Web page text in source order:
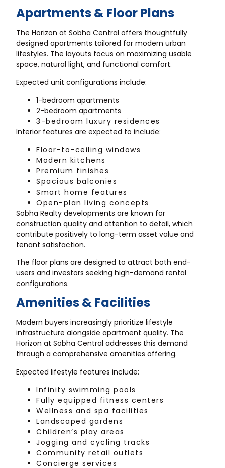
Apartments & Floor Plans
The Horizon at Sobha Central offers thoughtfully
designed apartments tailored for modern urban
lifestyles. The layouts focus on maximizing usable
space, natural light, and functional comfort.
Expected unit configurations include:
1-bedroom apartments
2-bedroom apartments
3-bedroom luxury residences
Interior features are expected to include:
Floor-to-ceiling windows
Modern kitchens
Premium finishes
Spacious balconies
Smart home features
Open-plan living concepts
Sobha Realty developments are known for
construction quality and attention to detail, which
contribute positively to long-term asset value and
tenant satisfaction.
The floor plans are designed to attract both end-
users and investors seeking high-demand rental
configurations.
Amenities & Facilities
Modern buyers increasingly prioritize lifestyle
infrastructure alongside apartment quality. The
Horizon at Sobha Central addresses this demand
through a comprehensive amenities offering.
Expected lifestyle features include:
Infinity swimming pools
Fully equipped fitness centers
Wellness and spa facilities
Landscaped gardens
Children’s play areas
Jogging and cycling tracks
Community retail outlets
Concierge services